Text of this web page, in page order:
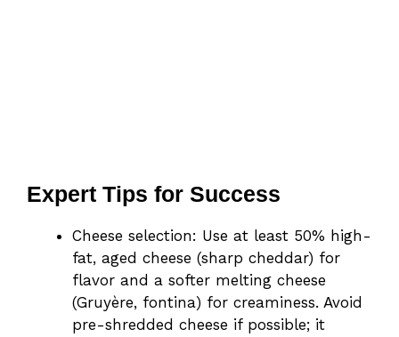
Expert Tips for Success
Cheese selection: Use at least 50% high-
fat, aged cheese (sharp cheddar) for
flavor and a softer melting cheese
(Gruyère, fontina) for creaminess. Avoid
pre-shredded cheese if possible; it